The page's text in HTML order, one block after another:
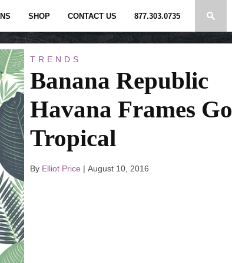
SHOP CONTACT US 877.303.0735
TRENDS
Banana Republic
Havana Frames Go
Tropical
By Elliot Price | August 10, 2016